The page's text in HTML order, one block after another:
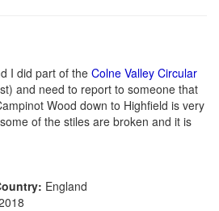
I did part of the Colne Valley Circular
and need to report to someone that
Wood down to Highfield is very
of the stiles are broken and it is
England